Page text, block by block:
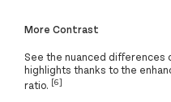
More Contrast
See the nuanced differences
highlights thanks to the
ratio. [6]